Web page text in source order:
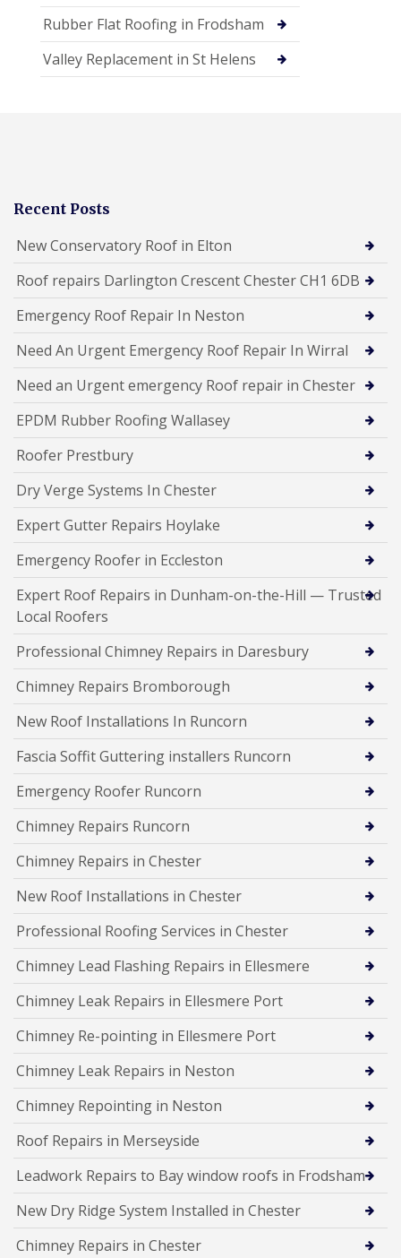
Rubber Flat Roofing in Frodsham
Valley Replacement in St Helens
Recent Posts
New Conservatory Roof in Elton
Roof repairs Darlington Crescent Chester CH1 6DB
Emergency Roof Repair In Neston
Need An Urgent Emergency Roof Repair In Wirral
Need an Urgent emergency Roof repair in Chester
EPDM Rubber Roofing Wallasey
Roofer Prestbury
Dry Verge Systems In Chester
Expert Gutter Repairs Hoylake
Emergency Roofer in Eccleston
Expert Roof Repairs in Dunham-on-the-Hill — Trusted
Local Roofers
Professional Chimney Repairs in Daresbury
Chimney Repairs Bromborough
New Roof Installations In Runcorn
Fascia Soffit Guttering installers Runcorn
Emergency Roofer Runcorn
Chimney Repairs Runcorn
Chimney Repairs in Chester
New Roof Installations in Chester
Professional Roofing Services in Chester
Chimney Lead Flashing Repairs in Ellesmere
Chimney Leak Repairs in Ellesmere Port
Chimney Re-pointing in Ellesmere Port
Chimney Leak Repairs in Neston
Chimney Repointing in Neston
Roof Repairs in Merseyside
Leadwork Repairs to Bay window roofs in Frodsham
New Dry Ridge System Installed in Chester
Chimney Repairs in Chester